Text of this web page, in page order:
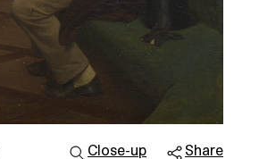
Close-up Share